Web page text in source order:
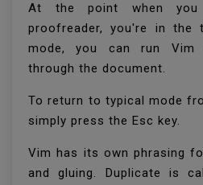
At the point when you
proofreader, you're in the
mode, you can run Vim
through the document.
To return to typical mode
simply press the Esc key.
Vim has its own phrasing
and gluing. Duplicate is